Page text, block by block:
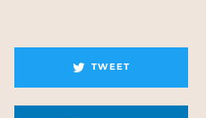
TWEET